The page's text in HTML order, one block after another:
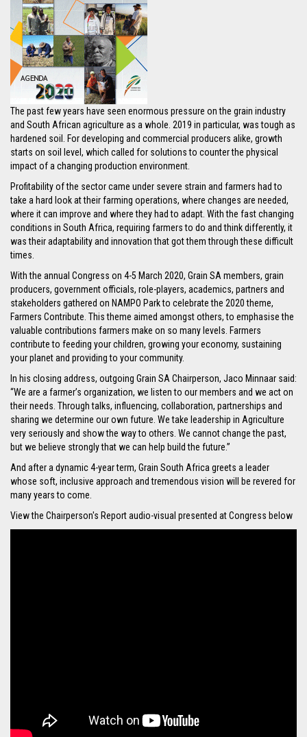
The past few years have seen enormous pressure on the grain industry
and South African agriculture as a whole. 2019 in particular, was tough as
hardened soil. For developing and commercial producers alike, growth
starts on soil level, which called for solutions to counter the physical
impact of a changing production environment.
Profitability of the sector came under severe strain and farmers had to
take a hard look at their farming operations, where changes are needed,
where it can improve and where they had to adapt. With the fast changing
conditions in South Africa, requiring farmers to do and think differently, it
was their adaptability and innovation that got them through these difficult
times.
With the annual Congress on 4-5 March 2020, Grain SA members, grain
producers, government officials, role-players, academics, partners and
stakeholders gathered on NAMPO Park to celebrate the 2020 theme,
Farmers Contribute. This theme aimed amongst others, to emphasise the
valuable contributions farmers make on so many levels. Farmers
contribute to feeding your children, growing your economy, sustaining
your planet and providing to your community.
In his closing address, outgoing Grain SA Chairperson, Jaco Minnaar said:
“We are a farmer’s organization, we listen to our members and we act on
their needs. Through talks, influencing, collaboration, partnerships and
sharing we determine our own future. We take leadership in Agriculture
very seriously and show the way to others. We cannot change the past,
but we believe strongly that we can help build the future.”
And after a dynamic 4-year term, Grain South Africa greets a leader
whose soft, inclusive approach and tremendous vision will be revered for
many years to come.
View the Chairperson's Report audio-visual presented at Congress below